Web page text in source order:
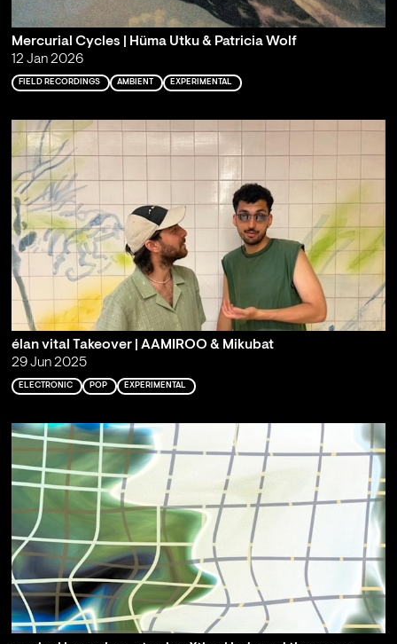
Mercurial Cycles | Hüma Utku & Patricia Wolf
12 Jan 2026
FIELD RECORDINGS AMBIENT EXPERIMENTAL
élan vital Takeover | AAMIROO & Mikubat
29 Jun 2025
ELECTRONIC POP EXPERIMENTAL